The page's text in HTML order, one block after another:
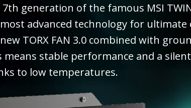
generation of the famous MSI
advanced technology for
TORX FAN 3.0 combined with
means stable performance and a
to low temperatures.